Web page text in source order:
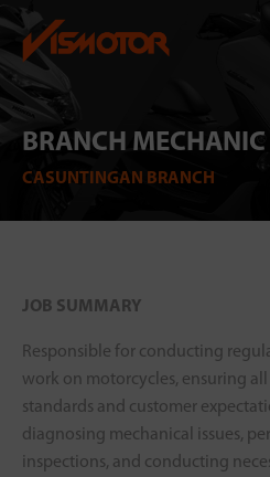
BRANCH MECHANIC
CASUNTINGAN BRANCH
JOB SUMMARY
Responsible for conducting
work on motorcycles, ensuring
standards and customer
diagnosing mechanical issues,
inspections, and conducting